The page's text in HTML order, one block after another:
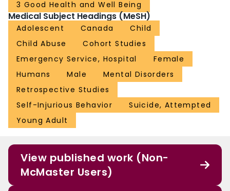
3 Good Health and Well Being
Medical Subject Headings (MeSH)
Adolescent Canada
Child
Child Abuse
Cohort Studies
Emergency Service, Hospital
Female
Humans
Male
Mental Disorders
Retrospective Studies
Self-Injurious Behavior
Suicide, Attempted
Young Adult
View published work (Non-
McMaster Users)